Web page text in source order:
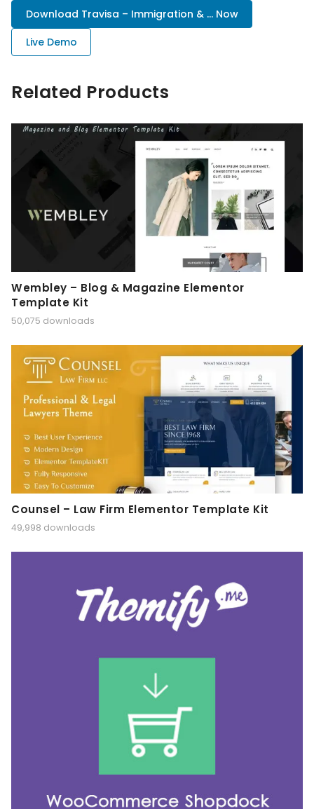
Download Travisa – Immigration & ... Now
Live Demo
Related Products
Wembley – Blog & Magazine Elementor
Template Kit
50,075 downloads
Counsel – Law Firm Elementor Template Kit
49,998 downloads